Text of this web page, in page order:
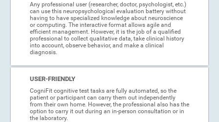
Any professional user (researcher, doctor, psychologist, etc.)
can use this neuropsychological evaluation battery without
having to have specialized knowledge about neuroscience
or computing. The interactive format allows agile and
efficient management. However, it is the job of a qualified
professional to collect qualitative data, take clinical history
into account, observe behavior, and make a clinical
diagnosis.
USER-FRIENDLY
CogniFit cognitive test tasks are fully automated, so the
patient or participant can carry them out independently
from their own home. However, the professional also has the
option to carry it out during an in-person consultation or in
the laboratory.